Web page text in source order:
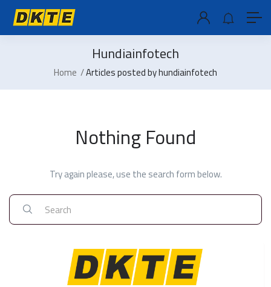
Hundiainfotech
Home Articles posted by hundiainfotech
Nothing Found
Try again please, use the search form below.